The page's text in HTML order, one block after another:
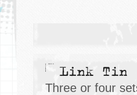
Link Tin
Three or four